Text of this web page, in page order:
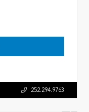
252.294.9763